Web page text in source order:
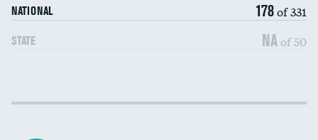
NATIONAL 178of 331
STATE NA of 50
Cost efficiency at 30 days